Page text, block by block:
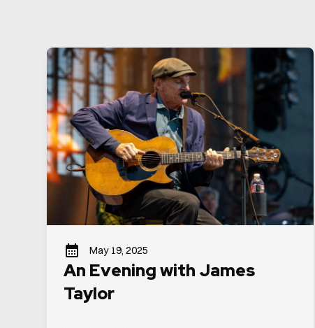
May 19, 2025
An Evening with James
Taylor